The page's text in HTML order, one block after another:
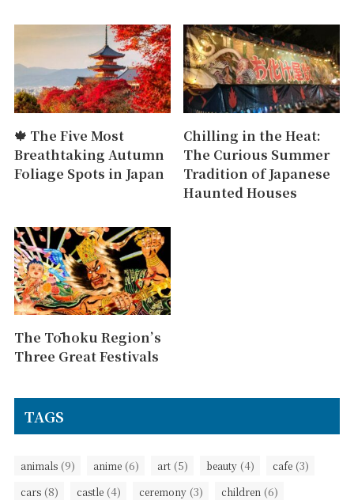
🍁 The Five Most
Breathtaking Autumn
Foliage Spots in Japan
Chilling in the Heat:
The Curious Summer
Tradition of Japanese
Haunted Houses
The Tōhoku Region’s
Three Great Festivals
TAGS
animals (9) anime (6) art (5) beauty (4) cafe (3)
cars (8) castle (4) ceremony (3) children (6)